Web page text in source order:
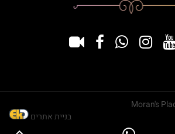
בניית אתרים